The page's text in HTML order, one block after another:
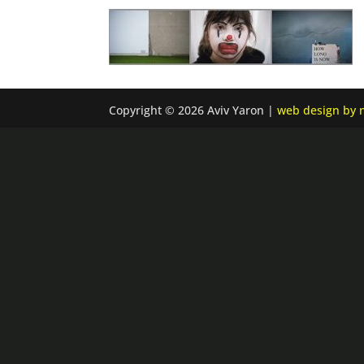
Copyright © 2026 Aviv Yaron |web design by